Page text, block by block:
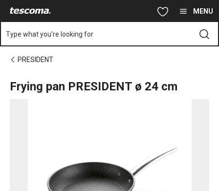
MENU
Type what you're looking for
PRESIDENT
Frying pan PRESIDENT ø 24 cm